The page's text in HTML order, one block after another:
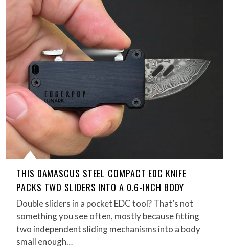
THIS DAMASCUS STEEL COMPACT EDC KNIFE
PACKS TWO SLIDERS INTO A 0.6-INCH BODY
Double sliders in a pocket EDC tool? That’s not
something you see often, mostly because fitting
two independent sliding mechanisms into a body
small enough…